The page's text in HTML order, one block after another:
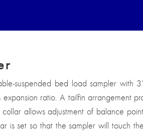
suspended bed load sampler with
ratio. A tailfin arrangement
allows adjustment of balance
is set so that the sampler will touch